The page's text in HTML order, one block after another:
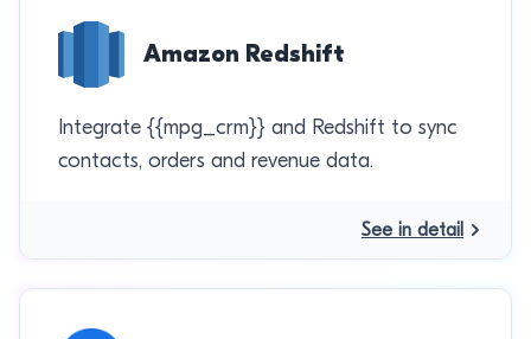
Amazon Redshift
Integrate {{mpg_crm}} and Redshift to sync
contacts, orders and revenue data.
See in detail